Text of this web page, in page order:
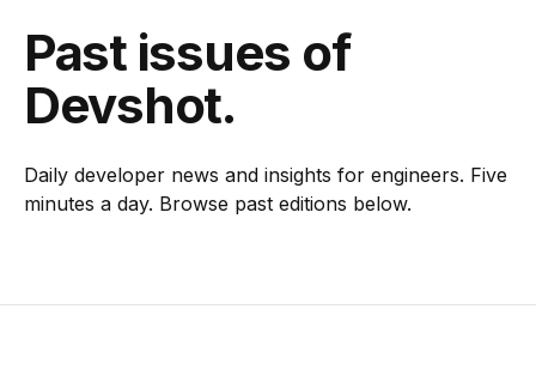
Past issues of
Devshot.
Daily developer news and insights for engineers. Five
minutes a day. Browse past editions below.